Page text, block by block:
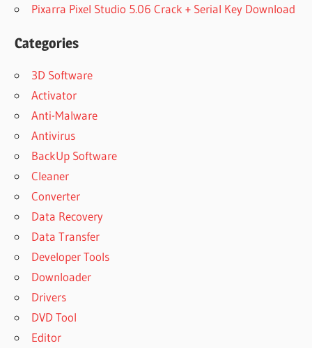
Pixarra Pixel Studio 5.06 Crack + Serial Key Download
Categories
3D Software
Activator
Anti-Malware
Antivirus
BackUp Software
Cleaner
Converter
Data Recovery
Data Transfer
Developer Tools
Downloader
Drivers
DVD Tool
Editor